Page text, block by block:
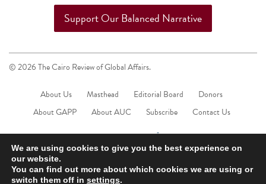
Support Our Balanced Narrative
© 2026 The Cairo Review of Global Affairs.
About Us Masthead Editorial Board
Donors
About GAPP
About AUC Subscribe Contact Us
We are using cookies to give you the best experience on
our website.
You can find out more about which cookies we are using or
switch them off in settings.